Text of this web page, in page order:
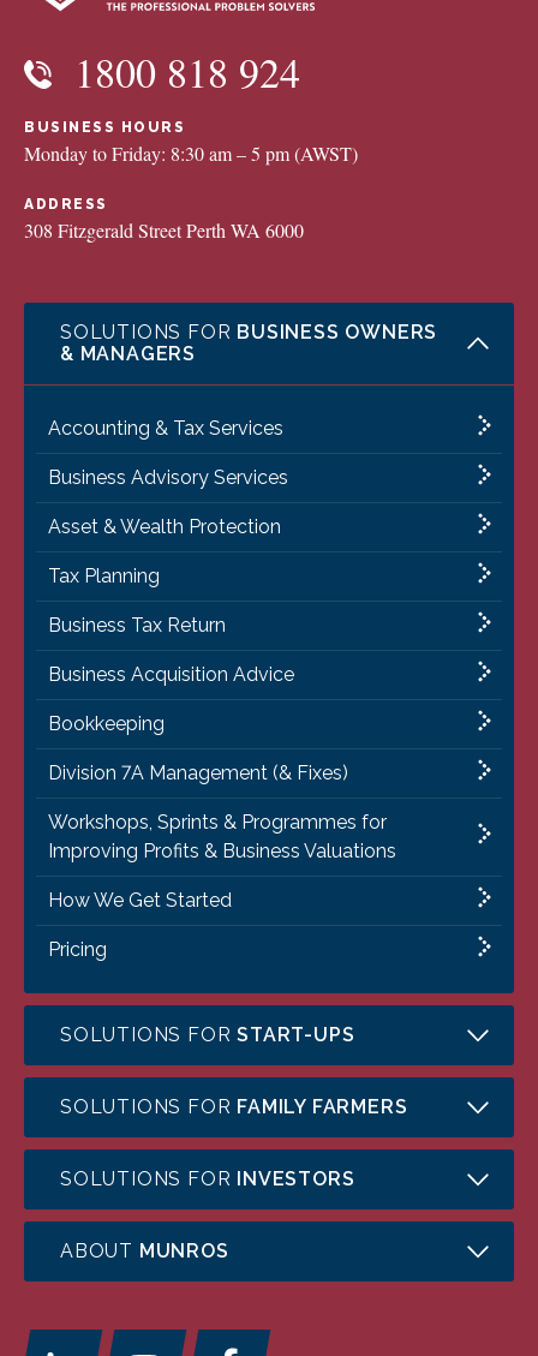
1800 818 924
BUSINESS HOURS
Monday to Friday: 8:30 am – 5 pm (AWST)
ADDRESS
308 Fitzgerald Street Perth WA 6000
SOLUTIONS FOR BUSINESS OWNERS
& MANAGERS
Accounting & Tax Services
Business Advisory Services
Asset & Wealth Protection
Tax Planning
Business Tax Return
Business Acquisition Advice
Bookkeeping
Division 7A Management (& Fixes)
Workshops, Sprints & Programmes for
Improving Profits & Business Valuations
How We Get Started
Pricing
SOLUTIONS FORSTART-UPS
SOLUTIONS FOR FAMILY FARMERS
SOLUTIONS FOR INVESTORS
ABOUT MUNROS